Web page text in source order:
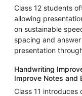
Class 12 students
allowing
on sustainable
spacing and
presentation
Handwriting
Improve Notes and
Class 11 introduces